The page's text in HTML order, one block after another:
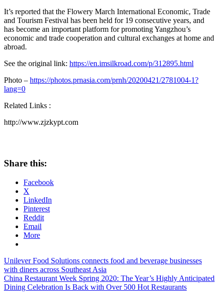
It’s reported that the Flowery March International Economic, Trade
and Tourism Festival has been held for 19 consecutive years, and
has become an important platform for promoting Yangzhou’s
economic and trade cooperation and cultural exchanges at home and
abroad.
See the original link: https://en.imsilkroad.com/p/312895.html
Photo – https://photos.prnasia.com/prnh/20200421/2781004-1?
lang=0
Related Links :
http://www.zjzkypt.com
Share this:
Facebook
X
LinkedIn
Pinterest
Reddit
Email
More
Post
navigation
Previous
Post:
Unilever Food Solutions connects food and beverage businesses
with diners across Southeast Asia
Next
Post:
China Restaurant Week Spring 2020: The Year’s Highly Anticipated
Dining Celebration Is Back with Over 500 Hot Restaurants